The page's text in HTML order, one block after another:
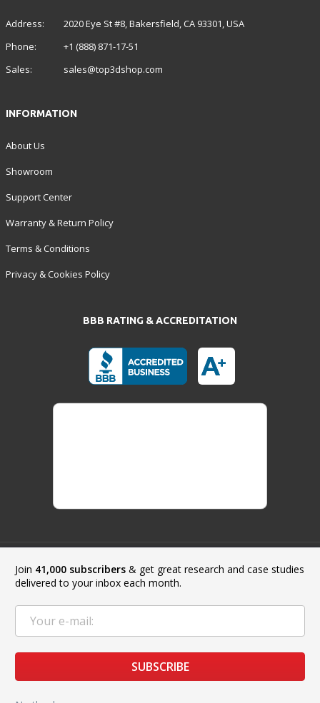
Join 41,000 subscribers & get great research and case studies
delivered to your inbox each month.
SUBSCRIBE
Address:
2020 Eye St #8, Bakersfield, CA 93301, USA
Phone:
+1 (888) 871-17-51
Sales:
sales@top3dshop.com
INFORMATION
About Us
Showroom
Support Center
Warranty & Return Policy
Terms & Conditions
Privacy & Cookies Policy
BBB RATING & ACCREDITATION
Payment Methods: